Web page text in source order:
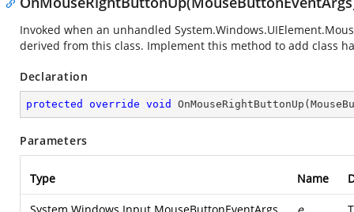
Invoked when an unhandled
derived from this class. Implement this method to add class
Declaration
protected override void OnMouseRightButtonUp (
Parameters
Type Name